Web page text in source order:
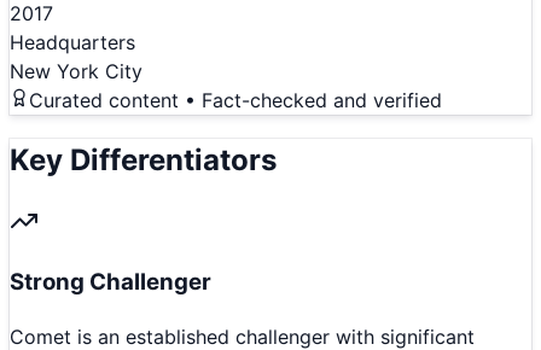
2017
Headquarters
New York City
Curated content • Fact-checked and verified
Key Differentiators
Strong Challenger
Comet is an established challenger with significant